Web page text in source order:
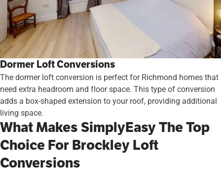
Dormer Loft Conversions
The dormer loft conversion is perfect for Richmond homes that
need extra headroom and floor space. This type of conversion
adds a box-shaped extension to your roof, providing additional
living space.
What Makes SimplyEasy The Top
Choice For Brockley Loft
Conversions